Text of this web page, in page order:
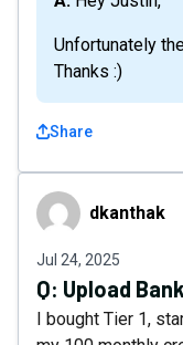
Unfortunately
Thanks :)
Share
dkanthakdkanthak
Jul 24, 2025
Q: Upload
I bought Tier 1,